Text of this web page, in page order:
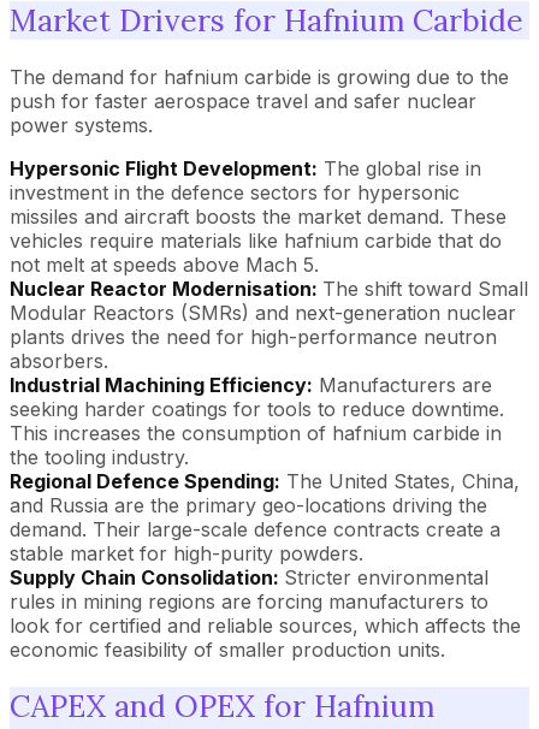
Market Drivers for Hafnium Carbide
The demand for hafnium carbide is growing due to the
push for faster aerospace travel and safer nuclear
power systems.
Hypersonic Flight Development: The global rise in
investment in the defence sectors for hypersonic
missiles and aircraft boosts the market demand. These
vehicles require materials like hafnium carbide that do
not melt at speeds above Mach 5.
Nuclear Reactor Modernisation: The shift toward Small
Modular Reactors (SMRs) and next-generation nuclear
plants drives the need for high-performance neutron
absorbers.
Industrial Machining Efficiency: Manufacturers are
seeking harder coatings for tools to reduce downtime.
This increases the consumption of hafnium carbide in
the tooling industry.
Regional Defence Spending: The United States, China,
and Russia are the primary geo-locations driving the
demand. Their large-scale defence contracts create a
stable market for high-purity powders.
Supply Chain Consolidation: Stricter environmental
rules in mining regions are forcing manufacturers to
look for certified and reliable sources, which affects the
economic feasibility of smaller production units.
CAPEX and OPEX for Hafnium